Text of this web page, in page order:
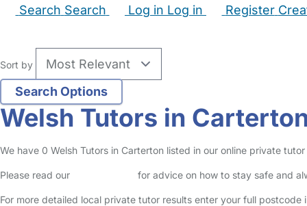
Search Search Log in Log in Register
Sort by
Welsh Tutors in
We have 0 Welsh Tutors in Carterton listed in our online private
Please read our for advice on how to stay safe and
For more detailed local private tutor results enter your full